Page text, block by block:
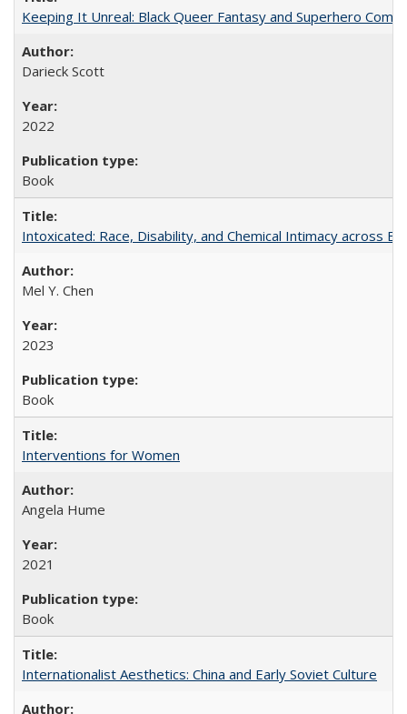
Keeping It Unreal: Black Queer Fantasy and Superhero
Darieck Scott
2022
Book
Intoxicated: Race, Disability, and Chemical Intimacy across
Mel Y. Chen
2023
Book
Interventions for Women
Angela Hume
2021
Book
Internationalist Aesthetics: China and Early Soviet Culture